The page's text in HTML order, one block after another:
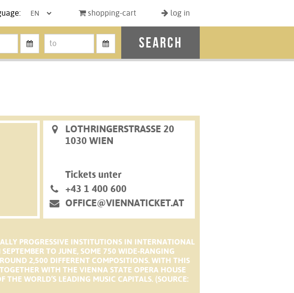
shopping-cart log in
search
LOTHRINGERSTRASSE 20
1030 WIEN
Tickets unter
+43 1 400 600
OFFICE@VIENNATICKET.AT
PROGRESSIVE INSTITUTIONS IN INTERNATIONAL
TO JUNE, SOME 750 WIDE-RANGING
2,500 DIFFERENT COMPOSITIONS. WITH THIS
WITH THE VIENNA STATE OPERA HOUSE
WORLD’S LEADING MUSIC CAPITALS. (SOURCE: